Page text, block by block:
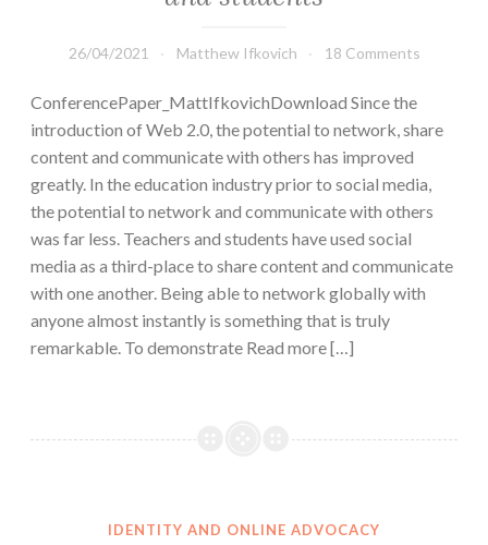
26/04/2021 Matthew Ifkovich 18 Comments
ConferencePaper_MattIfkovichDownload Since the
introduction of Web 2.0, the potential to network, share
content and communicate with others has improved
greatly. In the education industry prior to social media,
the potential to network and communicate with others
was far less. Teachers and students have used social
media as a third-place to share content and communicate
with one another. Being able to network globally with
anyone almost instantly is something that is truly
remarkable. To demonstrate Read more […]
IDENTITY AND ONLINE ADVOCACY